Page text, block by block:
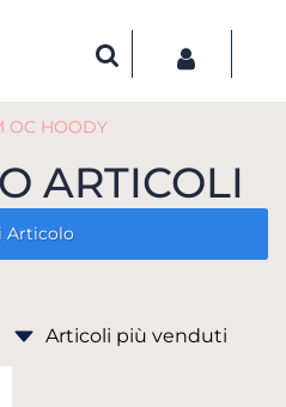
OC HOODY
ARTICOLI
Articolo